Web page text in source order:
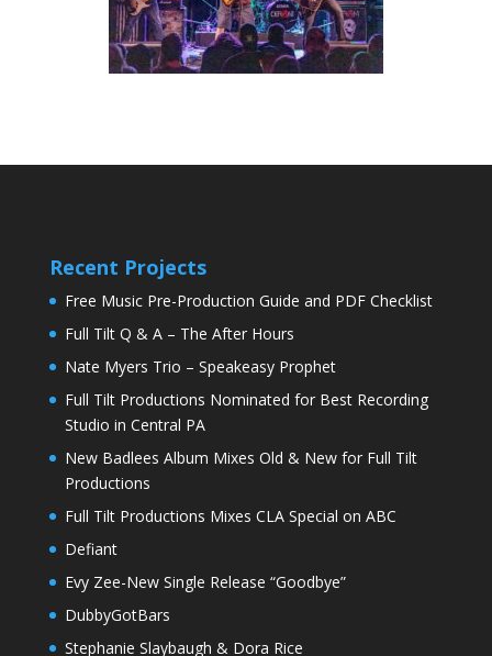
Recent Projects
Free Music Pre-Production Guide and PDF Checklist
Full Tilt Q & A – The After Hours
Nate Myers Trio – Speakeasy Prophet
Full Tilt Productions Nominated for Best Recording
Studio in Central PA
New Badlees Album Mixes Old & New for Full Tilt
Productions
Full Tilt Productions Mixes CLA Special on ABC
Defiant
Evy Zee-New Single Release “Goodbye”
DubbyGotBars
Stephanie Slaybaugh & Dora Rice